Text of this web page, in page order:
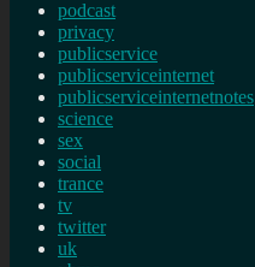
podcast
privacy
publicservice
publicserviceinternet
publicserviceinternetnotes
science
sex
social
trance
tv
twitter
uk